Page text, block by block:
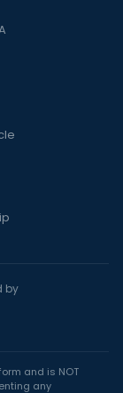
by
and is NOT
any